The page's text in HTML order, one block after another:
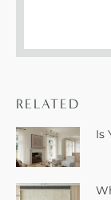
RELATED
Is